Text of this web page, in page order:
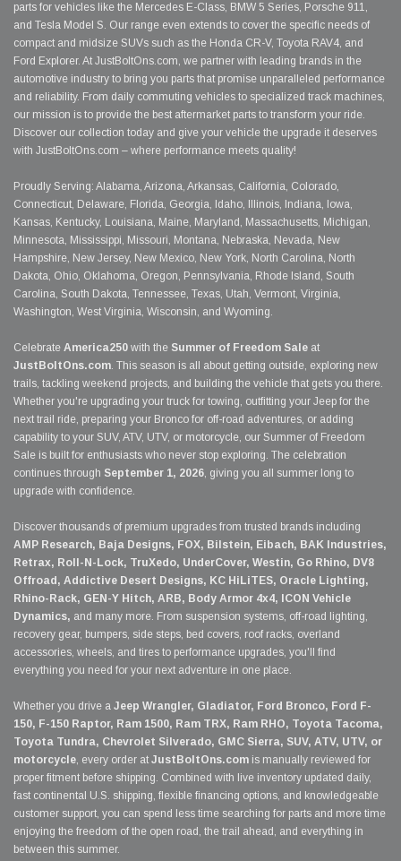
parts for vehicles like the Mercedes E-Class, BMW 5 Series, Porsche 911,
and Tesla Model S. Our range even extends to cover the specific needs of
compact and midsize SUVs such as the Honda CR-V, Toyota RAV4, and
Ford Explorer. At JustBoltOns.com, we partner with leading brands in the
automotive industry to bring you parts that promise unparalleled performance
and reliability. From daily commuting vehicles to specialized track machines,
our mission is to provide the best aftermarket parts to transform your ride.
Discover our collection today and give your vehicle the upgrade it deserves
with JustBoltOns.com – where performance meets quality!
Proudly Serving: Alabama, Arizona, Arkansas, California, Colorado,
Connecticut, Delaware, Florida, Georgia, Idaho, Illinois, Indiana, Iowa,
Kansas, Kentucky, Louisiana, Maine, Maryland, Massachusetts, Michigan,
Minnesota, Mississippi, Missouri, Montana, Nebraska, Nevada, New
Hampshire, New Jersey, New Mexico, New York, North Carolina, North
Dakota, Ohio, Oklahoma, Oregon, Pennsylvania, Rhode Island, South
Carolina, South Dakota, Tennessee, Texas, Utah, Vermont, Virginia,
Washington, West Virginia, Wisconsin, and Wyoming.
Celebrate America250 with the Summer of Freedom Sale at
JustBoltOns.com. This season is all about getting outside, exploring new
trails, tackling weekend projects, and building the vehicle that gets you there.
Whether you're upgrading your truck for towing, outfitting your Jeep for the
next trail ride, preparing your Bronco for off-road adventures, or adding
capability to your SUV, ATV, UTV, or motorcycle, our Summer of Freedom
Sale is built for enthusiasts who never stop exploring. The celebration
continues through September 1, 2026, giving you all summer long to
upgrade with confidence.
Discover thousands of premium upgrades from trusted brands including
AMP Research, Baja Designs, FOX, Bilstein, Eibach, BAK Industries,
Retrax, Roll-N-Lock, TruXedo, UnderCover, Westin, Go Rhino, DV8
Offroad, Addictive Desert Designs, KC HiLiTES, Oracle Lighting,
Rhino-Rack, GEN-Y Hitch, ARB, Body Armor 4x4, ICON Vehicle
Dynamics, and many more. From suspension systems, off-road lighting,
recovery gear, bumpers, side steps, bed covers, roof racks, overland
accessories, wheels, and tires to performance upgrades, you'll find
everything you need for your next adventure in one place.
Whether you drive a Jeep Wrangler, Gladiator, Ford Bronco, Ford F-
150, F-150 Raptor, Ram 1500, Ram TRX, Ram RHO, Toyota Tacoma,
Toyota Tundra, Chevrolet Silverado, GMC Sierra, SUV, ATV, UTV, or
motorcycle, every order at JustBoltOns.com is manually reviewed for
proper fitment before shipping. Combined with live inventory updated daily,
fast continental U.S. shipping, flexible financing options, and knowledgeable
customer support, you can spend less time searching for parts and more time
enjoying the freedom of the open road, the trail ahead, and everything in
between this summer.